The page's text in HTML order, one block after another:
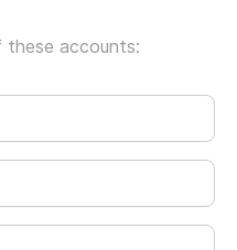
these accounts: